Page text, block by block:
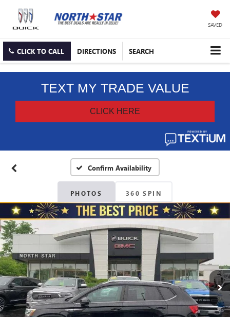
SAVED
CLICK TO CALL DIRECTIONS SEARCH
Confirm Availability
PHOTOS 360 SPIN